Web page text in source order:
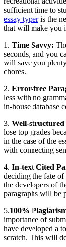
sufficient time to
essay typeris the
that will make you
1. Time Savvy:
seconds, and you
will save you
chores.
2. Error-free
less with no
in-house database
3. Well-
lose top grades
in the case of the
with connecting
4. In-text Cited
deciding the fate of
the developers of
paragraphs will be
5.100%
importance of
have developed a
scratch. This will